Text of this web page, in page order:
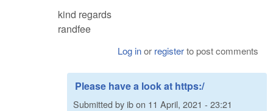
kind regards
randfee
Log inor registerto post comments
Please have a look at https:/
Submitted byibon 11 April, 2021 - 23:21